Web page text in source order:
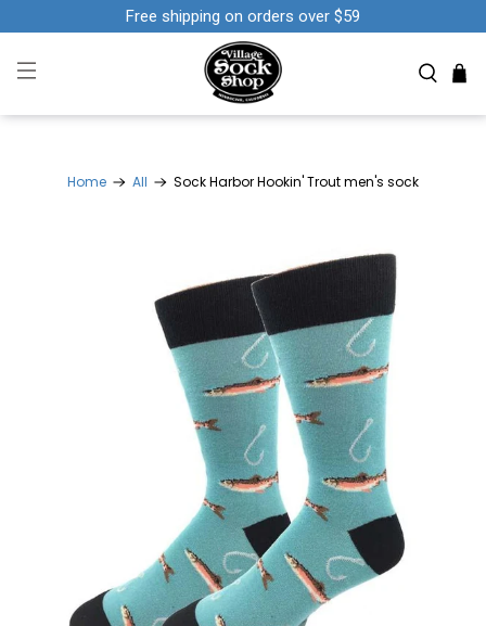
Free shipping on orders over $59
Home All Sock Harbor Hookin' Trout men's sock